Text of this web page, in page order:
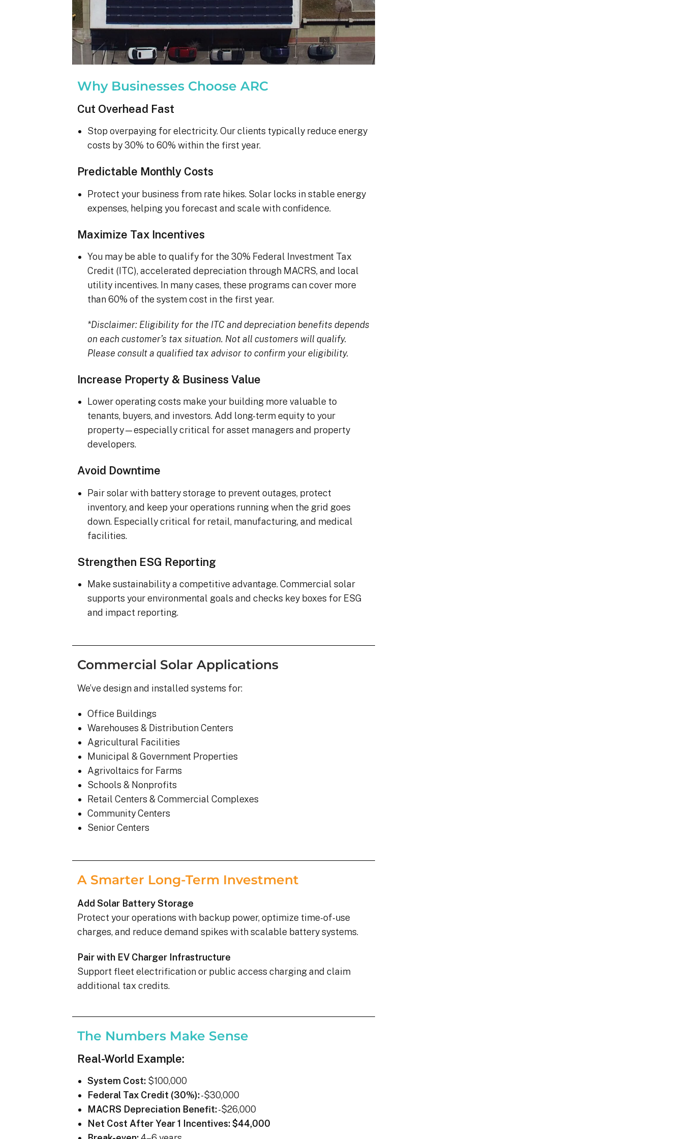
Why Businesses Choose ARC
Cut Overhead Fast
Stop overpaying for electricity. Our clients typically reduce energy
costs by 30% to 60% within the first year.
Predictable Monthly Costs
Protect your business from rate hikes. Solar locks in stable energy
expenses, helping you forecast and scale with confidence.
Maximize Tax Incentives
You may be able to qualify for the 30% Federal Investment Tax
Credit (ITC), accelerated depreciation through MACRS, and local
utility incentives. In many cases, these programs can cover more
than 60% of the system cost in the first year.
*Disclaimer: Eligibility for the ITC and depreciation benefits depends
on each customer’s tax situation. Not all customers will qualify.
Please consult a qualified tax advisor to confirm your eligibility.
Increase Property & Business Value
Lower operating costs make your building more valuable to
tenants, buyers, and investors. Add long-term equity to your
property—especially critical for asset managers and property
developers.
Avoid Downtime
Pair solar with battery storage to prevent outages, protect
inventory, and keep your operations running when the grid goes
down. Especially critical for retail, manufacturing, and medical
facilities.
Strengthen ESG Reporting
Make sustainability a competitive advantage. Commercial solar
supports your environmental goals and checks key boxes for ESG
and impact reporting.
Commercial Solar Applications
We’ve design and installed systems for:
Office Buildings
Warehouses & Distribution Centers
Agricultural Facilities
Municipal & Government Properties
Agrivoltaics for Farms
Schools & Nonprofits
Retail Centers & Commercial Complexes
Community Centers
Senior Centers
A Smarter Long-Term Investment
Add Solar Battery Storage
Protect your operations with backup power, optimize time-of-use
charges, and reduce demand spikes with scalable battery systems.
Pair with EV Charger Infrastructure
Support fleet electrification or public access charging and claim
additional tax credits.
The Numbers Make Sense
Real-World Example:
System Cost: $100,000
Federal Tax Credit (30%):-$30,000
MACRS Depreciation Benefit:-$26,000
Net Cost After Year 1 Incentives:$44,000